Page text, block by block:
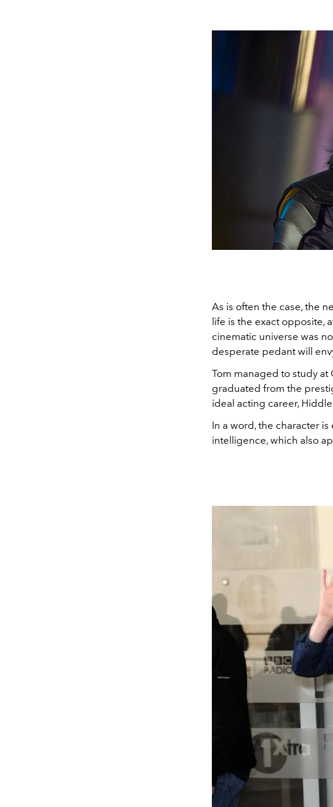
As is often the case, the
life is the exact opposite,
cinematic universe was
desperate pedant will
Tom managed to study at
graduated from the
ideal acting career,
In a word, the character
intelligence, which also